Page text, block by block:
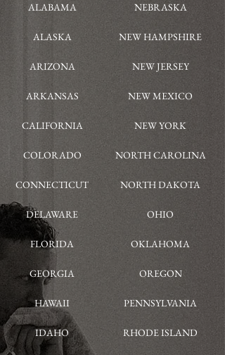
ALABAMA NEBRASKA
ALASKA NEW HAMPSHIRE
ARIZONA NEW JERSEY
ARKANSAS NEW MEXICO
NEW YORK
CALIFORNIA
NORTH CAROLINA
COLORADO
NORTH DAKOTA
CONNECTICUT
OHIO
DELAWARE
OKLAHOMA
FLORIDA
OREGON
GEORGIA
PENNSYLVANIA
HAWAII
RHODE ISLAND
IDAHO